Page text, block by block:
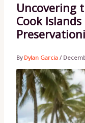
Uncovering
Cook
By Dylan Garcia /